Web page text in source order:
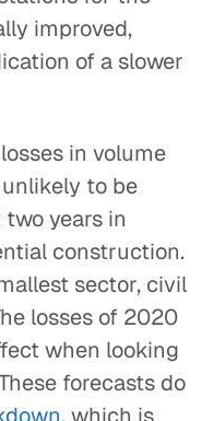
improved,
of a slower
in volume
to be
years in
construction.
sector, civil
losses of 2020
when looking
forecasts do